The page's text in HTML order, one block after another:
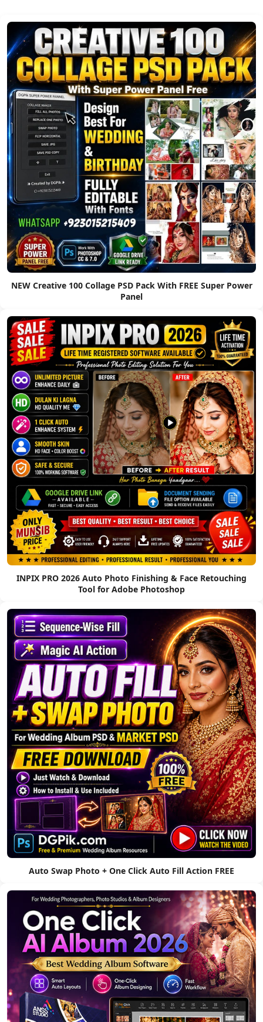
NEW Creative 100 Collage PSD Pack With FREE Super Power
Panel
INPIX PRO 2026 Auto Photo Finishing & Face Retouching
Tool for Adobe Photoshop
Auto Swap Photo + One Click Auto Fill Action FREE